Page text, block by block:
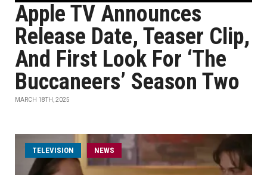
Apple TV Announces
Release Date, Teaser Clip,
And First Look For ‘The
Buccaneers’ Season Two
MARCH 18TH, 2025
TELEVISION NEWS